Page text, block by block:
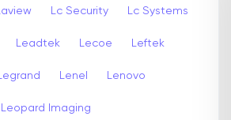
Laview Lc Security Lc Systems
Leadtek Lecoe Leftek
Legrand Lenel Lenovo
Leopard Imaging